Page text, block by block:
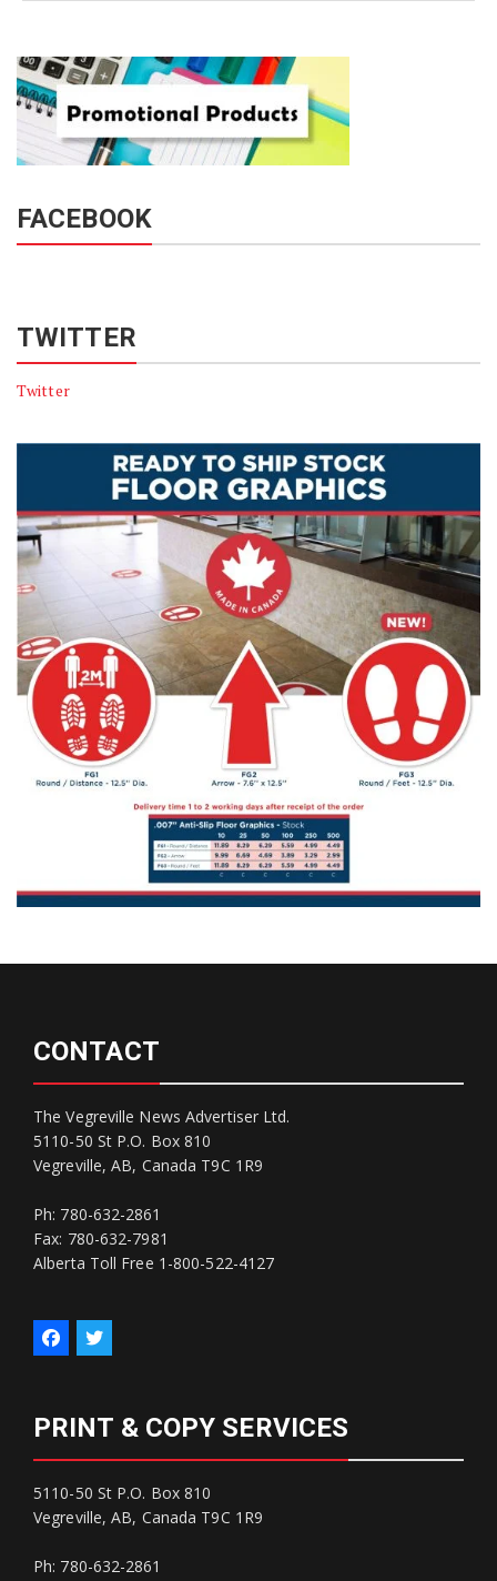
FACEBOOK
TWITTER
Twitter
CONTACT
The Vegreville News Advertiser Ltd.
5110-50 St P.O. Box 810
Vegreville, AB, Canada T9C 1R9
Ph: 780-632-2861
Fax: 780-632-7981
Alberta Toll Free 1-800-522-4127
PRINT & COPY SERVICES
5110-50 St P.O. Box 810
Vegreville, AB, Canada T9C 1R9
Ph: 780-632-2861